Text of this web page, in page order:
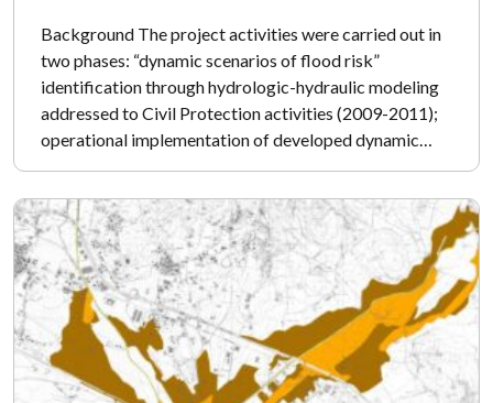
Background The project activities were carried out in
two phases: “dynamic scenarios of flood risk”
identification through hydrologic-hydraulic modeling
addressed to Civil Protection activities (2009-2011);
operational implementation of developed dynamic…